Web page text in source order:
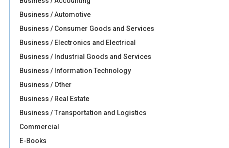
Business / Automotive
Business / Consumer Goods and Services
Business / Electronics and Electrical
Business / Industrial Goods and Services
Business / Information Technology
Business / Other
Business / Real Estate
Business / Transportation and Logistics
Commercial
E-Books